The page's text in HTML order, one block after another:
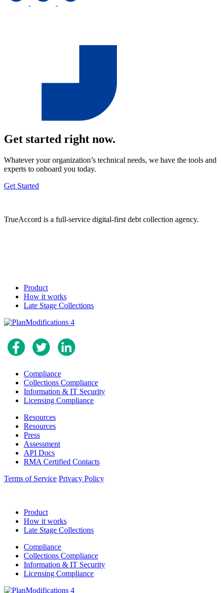
Get started right now.
Whatever your organization’s technical needs, we have the tools and
experts to onboard you today.
Get Started
TrueAccord is a full-service digital-first debt collection agency.
Product
How it works
Late Stage Collections
Compliance
Collections Compliance
Information & IT Security
Licensing Compliance
Resources
Resources
Press
Assessment
API Docs
RMA Certified Contacts
Terms of Service Privacy Policy
Product
How it works
Late Stage Collections
Compliance
Collections Compliance
Information & IT Security
Licensing Compliance